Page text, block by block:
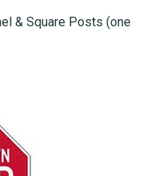
& Square Posts (one